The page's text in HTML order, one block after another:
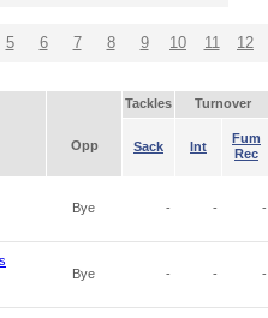
5 6 7 8 9 10 11 12
Tackles Turnover
Opp Sack Int
Fum
Rec
Bye - - -
Bye - - -